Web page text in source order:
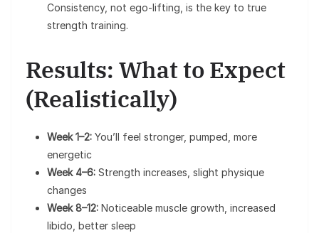
Consistency, not ego-lifting, is the key to true
strength training.
Results: What to Expect
(Realistically)
Week 1–2: You’ll feel stronger, pumped, more
energetic
Week 4–6: Strength increases, slight physique
changes
Week 8–12: Noticeable muscle growth, increased
libido, better sleep